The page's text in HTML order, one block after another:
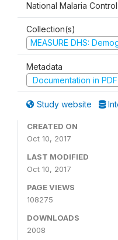
National Malaria
Collection(s)
MEASURE DHS:
Metadata
Documentation in PDF
Study website
CREATED ON
Oct 10, 2017
LAST MODIFIED
Oct 10, 2017
PAGE VIEWS
108275
DOWNLOADS
2008